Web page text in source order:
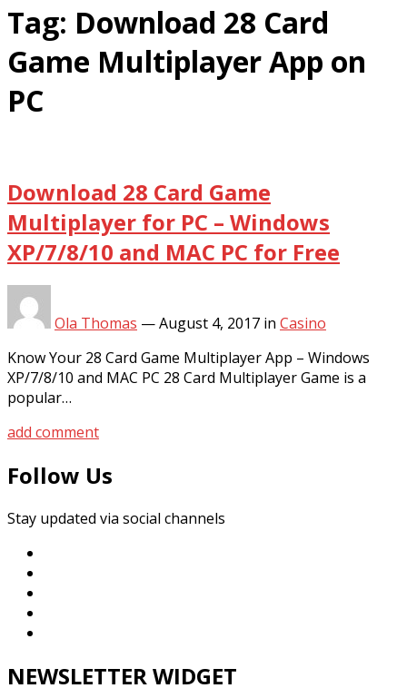
Tag: Download 28 Card
Game Multiplayer App on
PC
Download 28 Card Game
Multiplayer for PC – Windows
XP/7/8/10 and MAC PC for Free
Ola Thomas —August 4, 2017 in Casino
Know Your 28 Card Game Multiplayer App – Windows
XP/7/8/10 and MAC PC 28 Card Multiplayer Game is a
popular…
add comment
Follow Us
Stay updated via social channels
NEWSLETTER WIDGET